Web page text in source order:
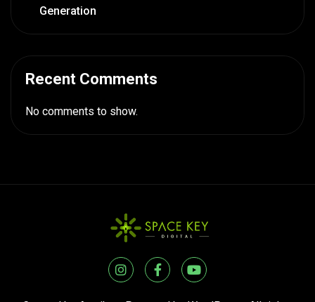
Generation
Recent Comments
No comments to show.